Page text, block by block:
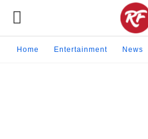
Home Entertainment News